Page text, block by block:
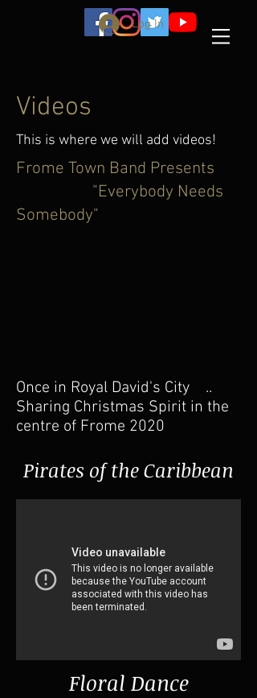
Log In
Videos
This is where we will add videos!
Frome Town Band Presents
"Everybody Needs
Somebody"
Once in Royal David's City ..
Sharing Christmas Spirit in the
centre of Frome 2020
Pirates of the Caribbean
Floral Dance